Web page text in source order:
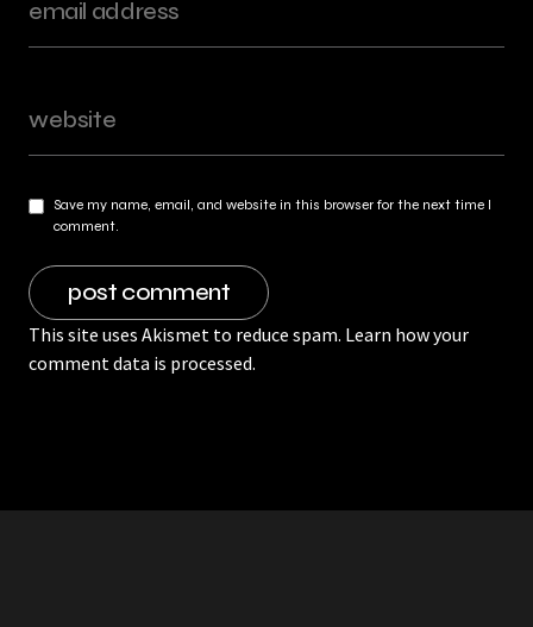
Save my name, email, and website in this browser for the next time I
comment.
This site uses Akismet to reduce spam. Learn how your
comment data is processed.